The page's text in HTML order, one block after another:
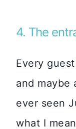
4. The
Every
and maybe
ever seen
what I